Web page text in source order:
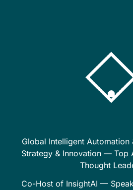
Global Intelligent
Strategy & Innovation — Top
Thought
Co-Host of InsightAI —